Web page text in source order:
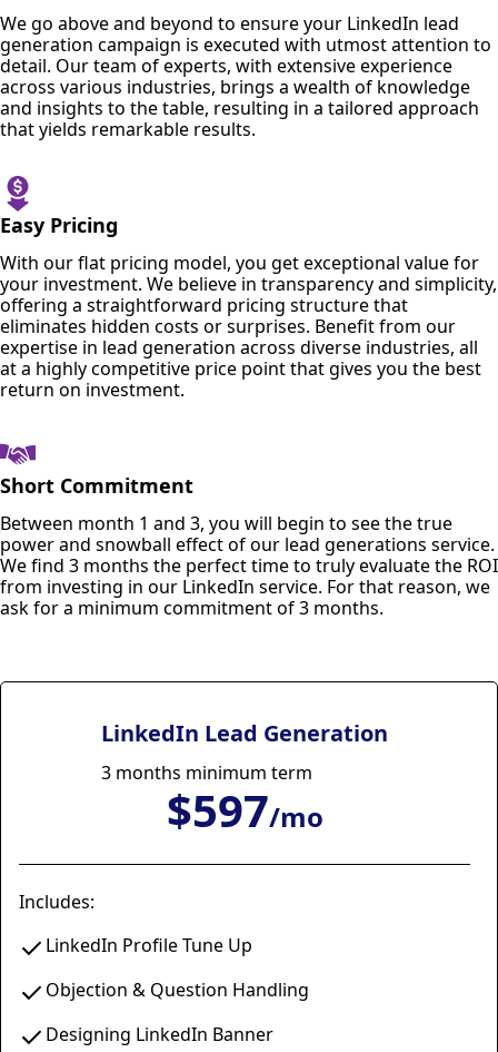
We go above and beyond to ensure your LinkedIn lead
generation campaign is executed with utmost attention to
detail. Our team of experts, with extensive experience
across various industries, brings a wealth of knowledge
and insights to the table, resulting in a tailored approach
that yields remarkable results.
Easy Pricing
With our flat pricing model, you get exceptional value for
your investment. We believe in transparency and simplicity,
offering a straightforward pricing structure that
eliminates hidden costs or surprises. Benefit from our
expertise in lead generation across diverse industries, all
at a highly competitive price point that gives you the best
return on investment.
Short Commitment
Between month 1 and 3, you will begin to see the true
power and snowball effect of our lead generations service.
We find 3 months the perfect time to truly evaluate the ROI
from investing in our LinkedIn service. For that reason, we
ask for a minimum commitment of 3 months.
LinkedIn Lead Generation
3 months minimum term
$597/mo
Includes:
LinkedIn Profile Tune Up
Objection & Question Handling
Designing LinkedIn Banner